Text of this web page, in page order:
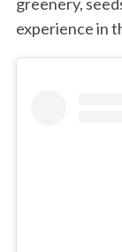
experience in